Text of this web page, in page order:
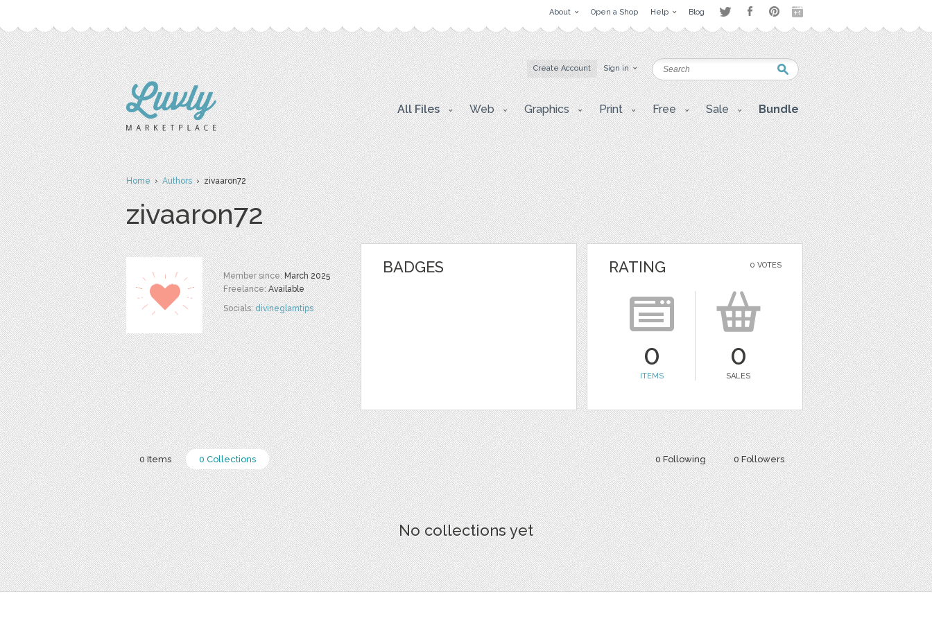
About Open a Shop Help Blog
Create Account Sign in
All Files Web Graphics Print Free Sale Bundle
Home›Authors› zivaaron72
zivaaron72
Member since:March 2025
Freelance:Available
Socials:divineglamtips
BADGES 0 VOTES
RATING
0
ITEMS
0
SALES
0 Following 0 Followers
0 Items 0 Collections
No collections yet